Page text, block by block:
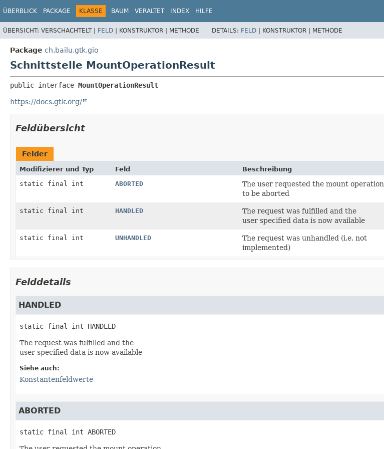
ÜBERBLICK PACKAGE KLASSE BAUM VERALTET INDEX HILFE
ÜBERSICHT: VERSCHACHTELT | FELD | KONSTRUKTOR | METHODE DETAILS: FELD | KONSTRUKTOR | METHODE
Package ch.bailu.gtk.gio
Schnittstelle MountOperationResult
public interface MountOperationResult
https://docs.gtk.org/
Feldübersicht
Felder
Modifizierer und Typ Feld
Beschreibung
static final int
ABORTED
The user requested the mount operation
to be aborted
static final int HANDLED
The request was fulfilled and the
user specified data is now available
static final int UNHANDLED
The request was unhandled (i.e. not
implemented)
Felddetails
HANDLED
static final int HANDLED
The request was fulfilled and the
user specified data is now available
Siehe auch:
Konstantenfeldwerte
ABORTED
static final int ABORTED